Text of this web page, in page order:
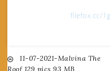
filefox.cc/
Post
11-07-2021-Malvina The
Roof 129 pics 93 MB